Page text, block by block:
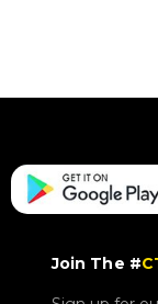
Join The #